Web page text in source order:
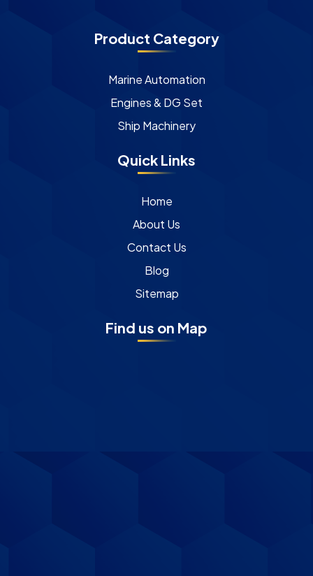
Product Category
Marine Automation
Engines & DG Set
Ship Machinery
Quick Links
Home
About Us
Contact Us
Blog
Sitemap
Find us on Map